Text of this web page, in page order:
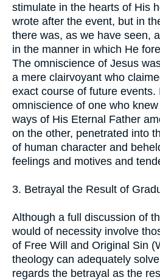
stimulate in the hearts of His
wrote after the event, but in
there was, as we have seen,
in the manner in which He
The omniscience of Jesus
a mere clairvoyant who
exact course of future events.
omniscience of one who
ways of His Eternal Father
on the other, penetrated into
of human character and
feelings and motives and
3. Betrayal the Result of
Although a full discussion of
would of necessity involve
of Free Will and Original Sin
theology can adequately
regards the betrayal as the